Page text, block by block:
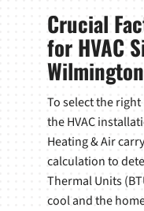
Crucial
for HVAC
To select the right
the HVAC
Heating & Air
calculation to
Thermal Units
cool and the